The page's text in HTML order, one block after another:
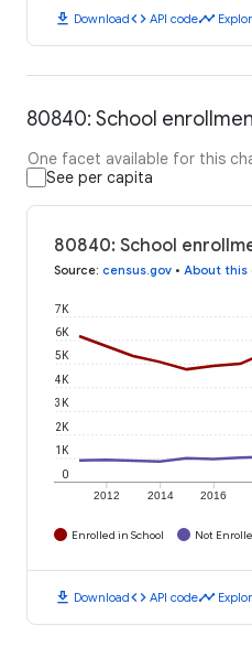
download Downloadcode API codetimeline
80840: School
One facet available for this
See per capita
80840: School
Source: census.gov • About this
2012 2014 2016
0
1K
2K
3K
4K
5K
6K
7K
Enrolled in School Not
download Downloadcode API codetimeline